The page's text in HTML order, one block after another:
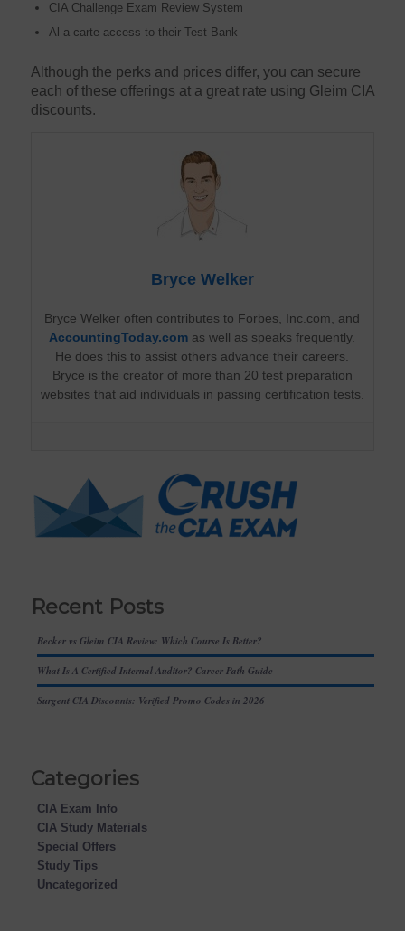
CIA Challenge Exam Review System
Al a carte access to their Test Bank
Although the perks and prices differ, you can secure
each of these offerings at a great rate using Gleim CIA
discounts.
Bryce Welker
Bryce Welker often contributes to Forbes, Inc.com, and
AccountingToday.com as well as speaks frequently.
He does this to assist others advance their careers.
Bryce is the creator of more than 20 test preparation
websites that aid individuals in passing certification tests.
Recent Posts
Becker vs Gleim CIA Review: Which Course Is Better?
What Is A Certified Internal Auditor? Career Path Guide
Surgent CIA Discounts: Verified Promo Codes in 2026
Categories
CIA Exam Info
CIA Study Materials
Special Offers
Study Tips
Uncategorized